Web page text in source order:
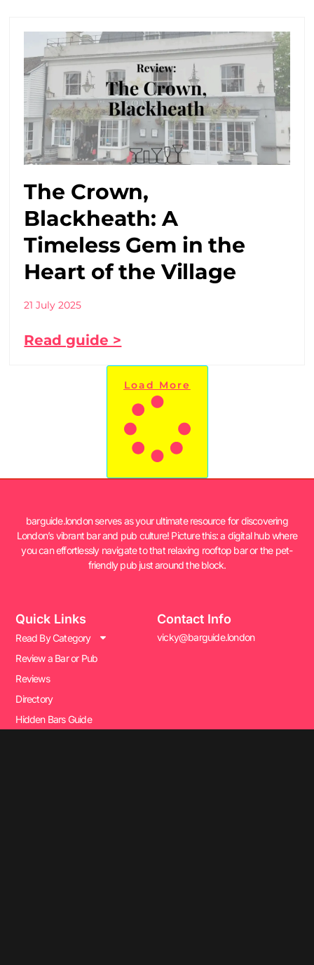
The Crown,
Blackheath: A
Timeless Gem in the
Heart of the Village
21 July 2025
Read guide >
Load More
barguide.london serves as your ultimate resource for discovering
London’s vibrant bar and pub culture! Picture this: a digital hub where
you can effortlessly navigate to that relaxing rooftop bar or the pet-
friendly pub just around the block.
Quick Links
Read By Category
Review a Bar or Pub
Reviews
Directory
Hidden Bars Guide
Contact Info
vicky@barguide.london